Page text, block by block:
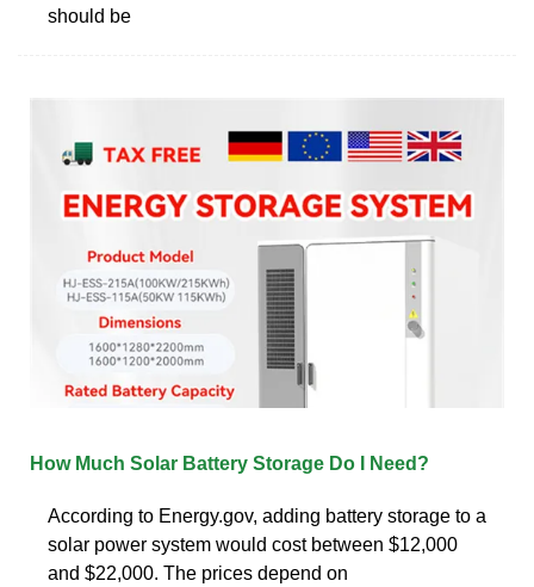
should be
How Much Solar Battery Storage Do I Need?
According to Energy.gov, adding battery storage to a
solar power system would cost between $12,000
and $22,000. The prices depend on